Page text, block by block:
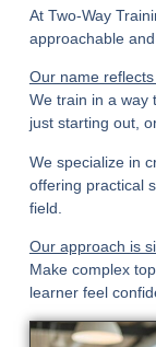
At Two-Way
approachableand
Our name
We train in a way
just starting out,
We specialize in
offering practical
field.
Our approach is
Make complex
learner feel